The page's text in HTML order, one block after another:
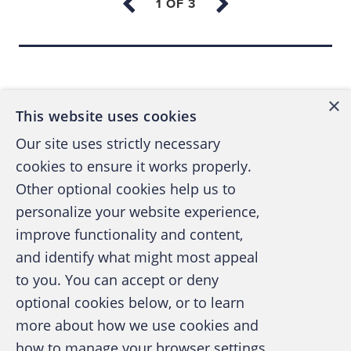
degree in business administration from
business development manager for Banco
Ambroveneto Group (now Banca Intesa). He
worked for seven years at Andersen
Consulting (now Accenture) and then for nine
years at risk prevention company Experian
Information Services. He conducted research
projects with the Ministry of Economy and
promoted regulatory activities to support
fraud prevention in companies from 2004 to
A publication of the Association of
Certified Fraud Examiners
×
This website uses cookies
Our site uses strictly necessary
cookies to ensure it works properly.
Other optional cookies help us to
personalize your website experience,
improve functionality and content,
and identify what might most appeal
to you. You can accept or deny
optional cookies below, or to learn
more about how we use cookies and